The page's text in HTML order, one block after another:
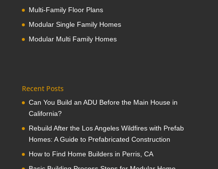
Multi-Family Floor Plans
Modular Single Family Homes
Modular Multi Family Homes
Recent Posts
Can You Build an ADU Before the Main House in
California?
Rebuild After the Los Angeles Wildfires with Prefab
Homes: A Guide to Prefabricated Construction
How to Find Home Builders in Perris, CA